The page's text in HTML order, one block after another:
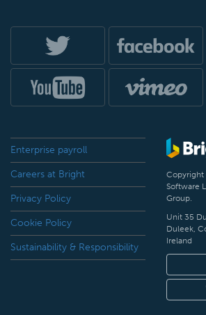
Enterprise payroll
Careers at Bright
Privacy Policy
Cookie Policy
Sustainability & Responsibility
Copyright
Software
Group.
Unit 35
Duleek,
Ireland